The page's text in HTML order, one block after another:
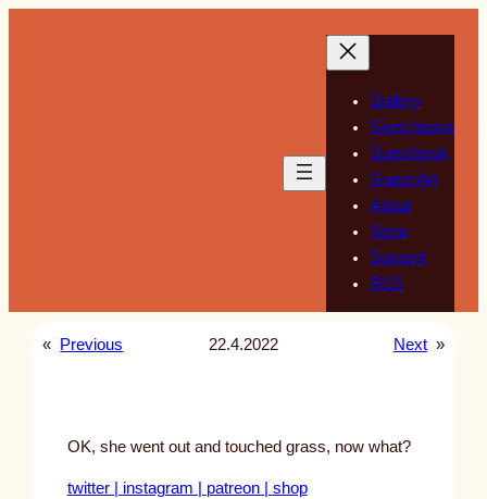
Gallery
Sketchbook
Guestbook
Guest Art
About
Store
Support
RSS
« Previous 22.4.2022 Next »
OK, she went out and touched grass, now what?
twitter | instagram | patreon | shop